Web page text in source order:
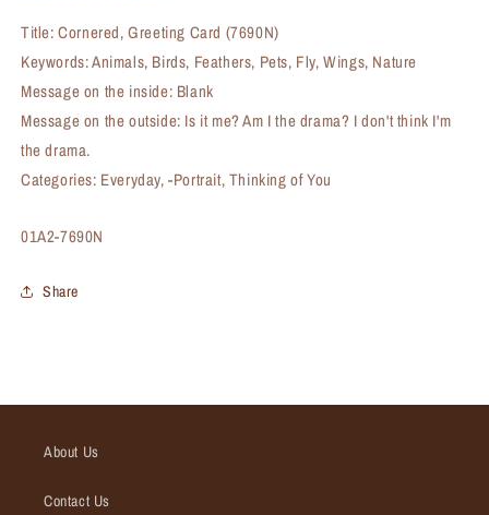
Title: Cornered, Greeting Card (7690N)
Keywords: Animals, Birds, Feathers, Pets, Fly, Wings, Nature
Message on the inside: Blank
Message on the outside: Is it me? Am I the drama? I don't think I'm
the drama.
Categories: Everyday, -Portrait, Thinking of You
SKU:
01A2-7690N
Share
About Us
Contact Us